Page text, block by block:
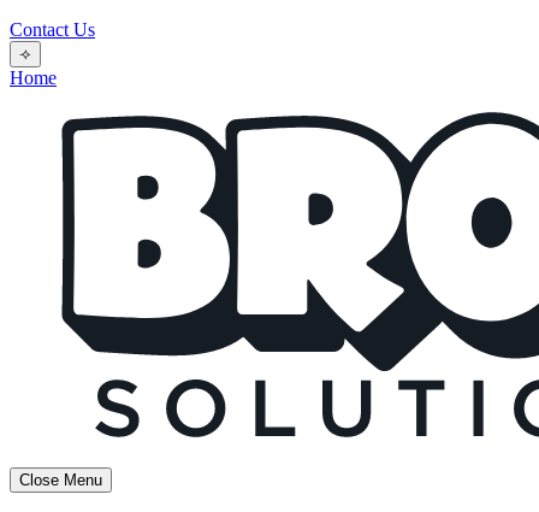
Contact Us
⟢
Home
Close Menu